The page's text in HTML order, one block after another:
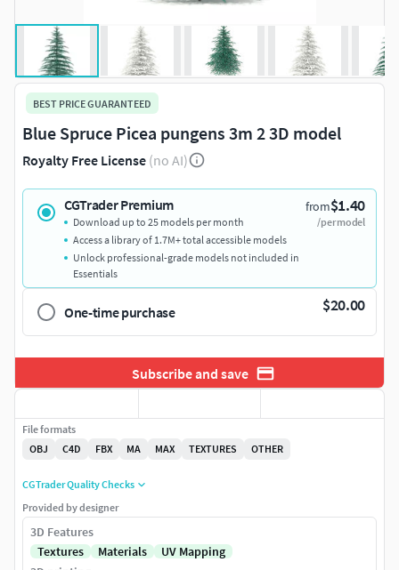
BEST PRICE GUARANTEED
Blue Spruce Picea pungens 3m 2 3D model
Royalty Free License (no AI)
CGTrader Premium from$1.40
/per model
Download up to 25 models per month
Access a library of 1.7M+ total accessible models
Unlock professional-grade models not included in
Essentials
One-time purchase $20.00
Subscribe and save
File formats
OBJ
C4D FBX MA MAX TEXTURES OTHER
CGTrader Quality Checks
Provided by designer
3D Features
Textures
Materials
UV Mapping